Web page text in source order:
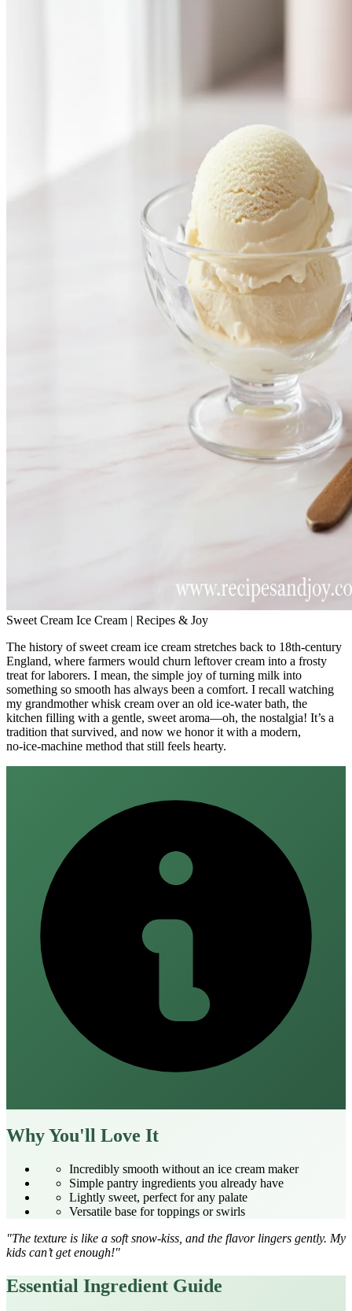
Sweet Cream Ice Cream | Recipes & Joy
The history of sweet cream ice cream stretches back to 18th‑century
England, where farmers would churn leftover cream into a frosty
treat for laborers. I mean, the simple joy of turning milk into
something so smooth has always been a comfort. I recall watching
my grandmother whisk cream over an old ice‑water bath, the
kitchen filling with a gentle, sweet aroma—oh, the nostalgia! It’s a
tradition that survived, and now we honor it with a modern,
no‑ice‑machine method that still feels hearty.
Why You'll Love It
Incredibly smooth without an ice cream maker
Simple pantry ingredients you already have
Lightly sweet, perfect for any palate
Versatile base for toppings or swirls
"The texture is like a soft snow‑kiss, and the flavor lingers gently. My
kids can’t get enough!"
Essential Ingredient Guide